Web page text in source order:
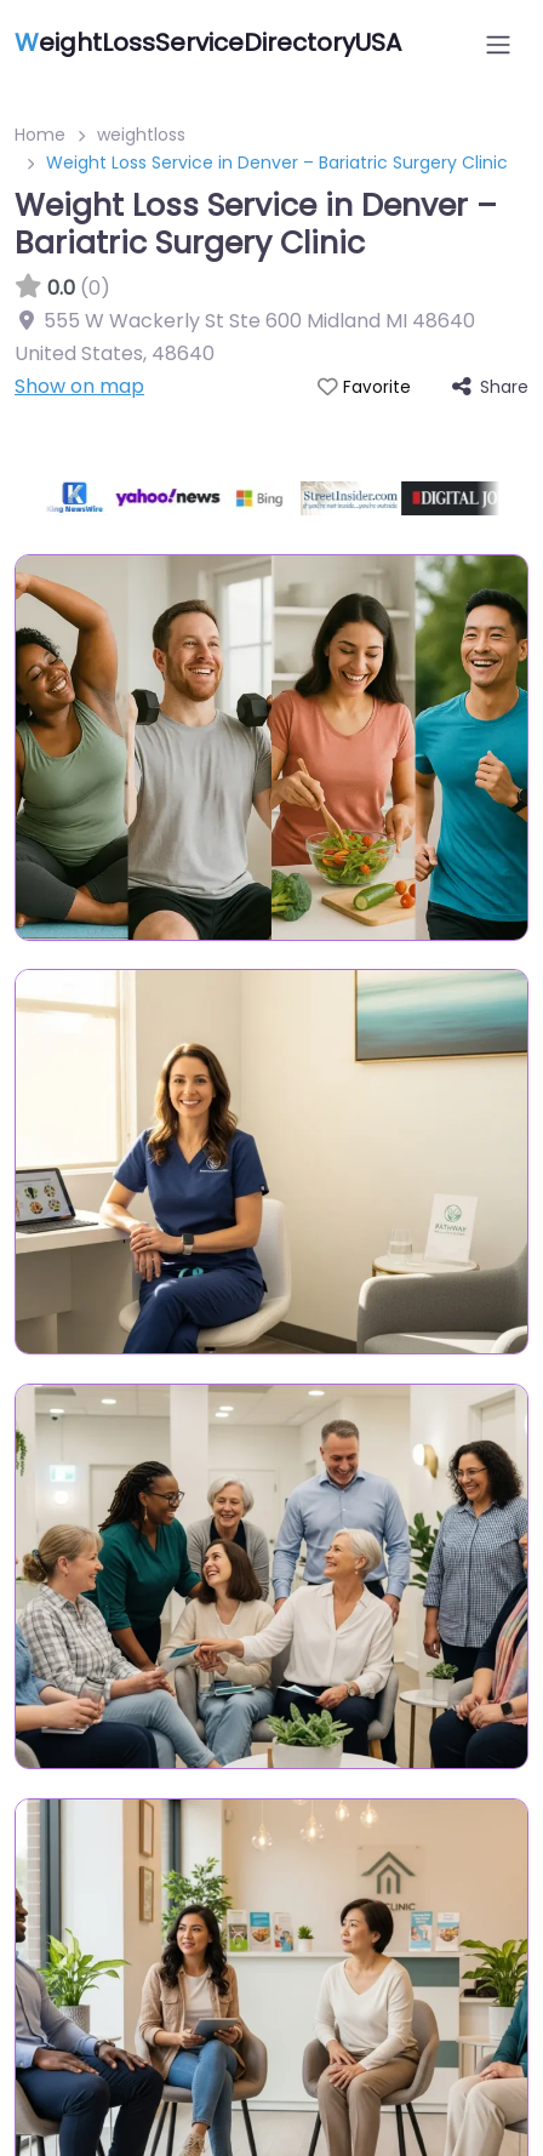
WeightLossServiceDirectoryUSA
Home
weightloss
Weight Loss Service in Denver – Bariatric Surgery Clinic
Weight Loss Service in Denver –
Bariatric Surgery Clinic
0.0 (0)
555 W Wackerly St Ste 600 Midland MI 48640
United States, 48640
Show on map
Favorite Share